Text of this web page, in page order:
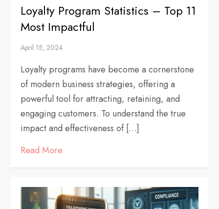
Loyalty Program Statistics – Top 11
Most Impactful
April 15, 2024
Loyalty programs have become a cornerstone
of modern business strategies, offering a
powerful tool for attracting, retaining, and
engaging customers. To understand the true
impact and effectiveness of […]
Read More